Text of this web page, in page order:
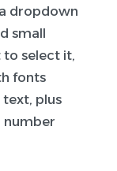
dropdown
small
to select it,
fonts
plus
number